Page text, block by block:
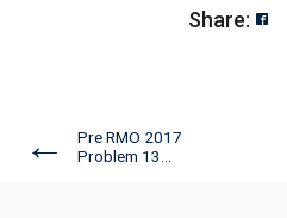
Share:
←
Pre RMO 2017
Problem 13...